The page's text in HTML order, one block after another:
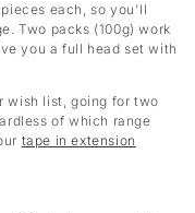
each, so you'll
Two packs (100g) work
you a full head set with
wish list, going for two
of which range
tape in extension